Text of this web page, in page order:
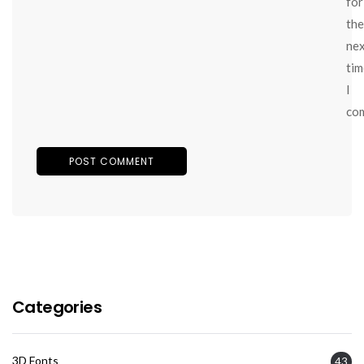
the
I
Categories
3D Fonts